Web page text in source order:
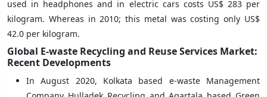
used in headphones and in electric cars costs US$ 283 per
kilogram. Whereas in 2010; this metal was costing only US$
42.0 per kilogram.
Global E-waste Recycling and Reuse Services Market:
Recent Developments
In August 2020, Kolkata based e-waste Management